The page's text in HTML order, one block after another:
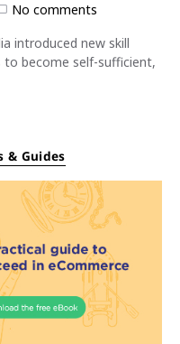
No comments
introduced new skill
become self-sufficient,
& Guides